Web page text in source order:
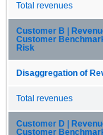
Total revenues
Customer B |
Customer
Risk
Disaggregation of
Total revenues
Customer D |
Customer